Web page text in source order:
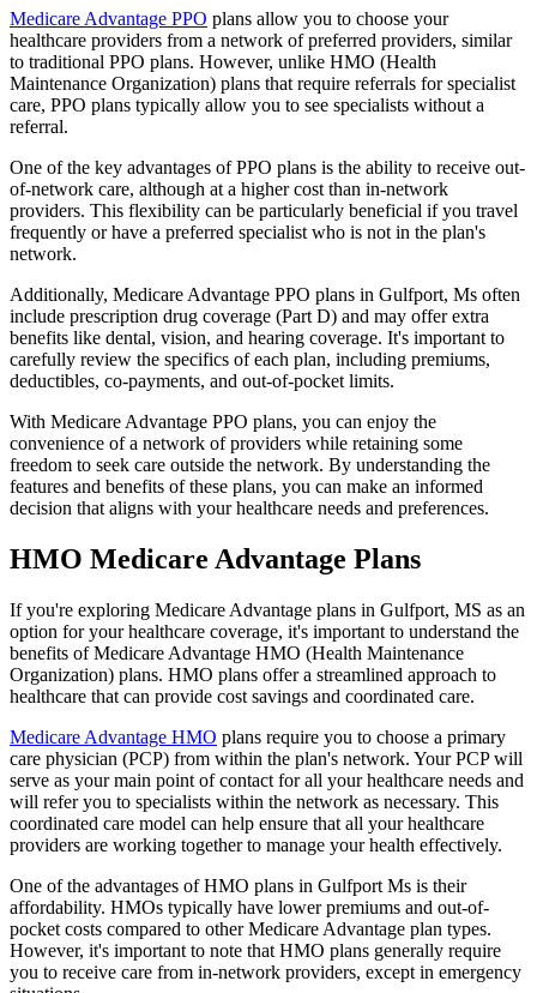
Medicare Advantage PPO plans allow you to choose your
healthcare providers from a network of preferred providers, similar
to traditional PPO plans. However, unlike HMO (Health
Maintenance Organization) plans that require referrals for specialist
care, PPO plans typically allow you to see specialists without a
referral.
One of the key advantages of PPO plans is the ability to receive out-
of-network care, although at a higher cost than in-network
providers. This flexibility can be particularly beneficial if you travel
frequently or have a preferred specialist who is not in the plan's
network.
Additionally, Medicare Advantage PPO plans in Gulfport, Ms often
include prescription drug coverage (Part D) and may offer extra
benefits like dental, vision, and hearing coverage. It's important to
carefully review the specifics of each plan, including premiums,
deductibles, co-payments, and out-of-pocket limits.
With Medicare Advantage PPO plans, you can enjoy the
convenience of a network of providers while retaining some
freedom to seek care outside the network. By understanding the
features and benefits of these plans, you can make an informed
decision that aligns with your healthcare needs and preferences.
HMO Medicare Advantage Plans
If you're exploring Medicare Advantage plans in Gulfport, MS as an
option for your healthcare coverage, it's important to understand the
benefits of Medicare Advantage HMO (Health Maintenance
Organization) plans. HMO plans offer a streamlined approach to
healthcare that can provide cost savings and coordinated care.
Medicare Advantage HMO plans require you to choose a primary
care physician (PCP) from within the plan's network. Your PCP will
serve as your main point of contact for all your healthcare needs and
will refer you to specialists within the network as necessary. This
coordinated care model can help ensure that all your healthcare
providers are working together to manage your health effectively.
One of the advantages of HMO plans in Gulfport Ms is their
affordability. HMOs typically have lower premiums and out-of-
pocket costs compared to other Medicare Advantage plan types.
However, it's important to note that HMO plans generally require
you to receive care from in-network providers, except in emergency